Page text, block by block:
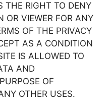
THE RIGHT TO DENY
OR VIEWER FOR ANY
OF THE PRIVACY
AS A CONDITION
IS ALLOWED TO
AND
OF
OTHER USES.